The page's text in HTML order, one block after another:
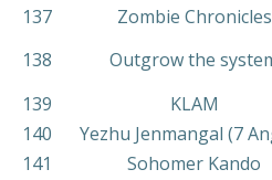
137
Zombie Chronicles
138
Outgrow the
139
KLAM
140
Yezhu Jenmangal (7
141
Sohomer Kando